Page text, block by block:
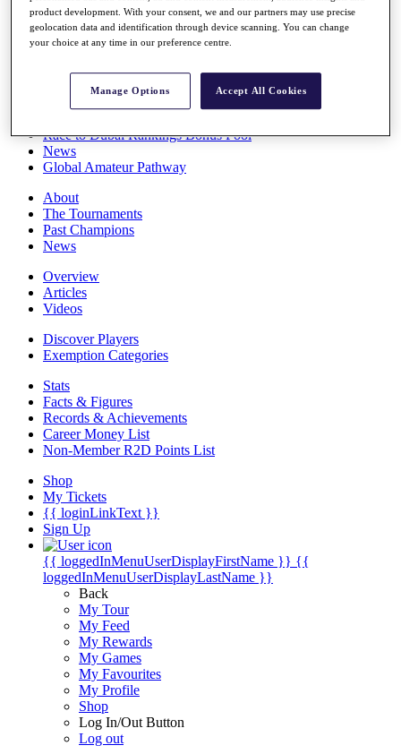
Full Schedule
All You Need to Know
Race to Dubai Rankings Bonus Pool
News
Global Amateur Pathway
About
The Tournaments
Past Champions
News
Overview
Articles
Videos
Discover Players
Exemption Categories
Stats
Facts & Figures
Records & Achievements
Career Money List
Non-Member R2D Points List
Shop
My Tickets
{{ loginLinkText }}
Sign Up
{{ loggedInMenuUserDisplayFirstName }} {{
loggedInMenuUserDisplayLastName }}
Back
My Tour
My Feed
My Rewards
My Games
My Favourites
My Profile
Shop
Log In/Out Button
Log out
product development. With your consent, we and our partners may use precise
geolocation data and identification through device scanning. You can change
your choice at any time in our preference centre.
Manage Options Accept All Cookies